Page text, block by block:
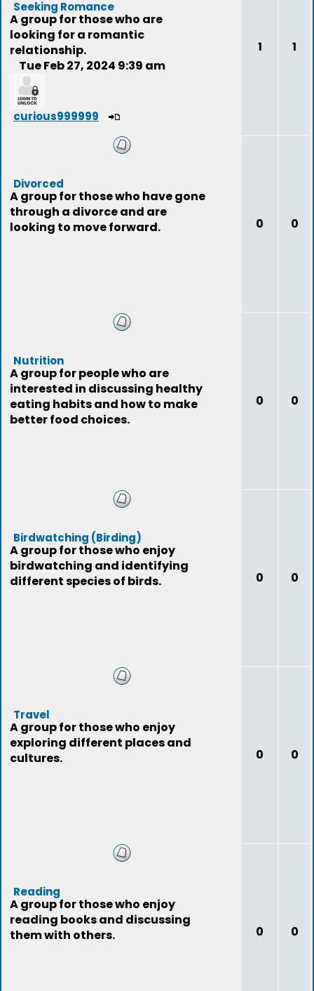
Seeking Romance
A group for those who are
looking for a romantic
relationship.
Tue Feb 27, 2024 9:39 am
curious999999
1 1
Divorced
A group for those who have gone
through a divorce and are
looking to move forward.
0 0
Nutrition
A group for people who are
interested in discussing healthy
eating habits and how to make
better food choices.
0 0
Birdwatching (Birding)
A group for those who enjoy
birdwatching and identifying
different species of birds.
0 0
Travel
A group for those who enjoy
exploring different places and
cultures.
0 0
Reading
A group for those who enjoy
reading books and discussing
them with others.
0 0